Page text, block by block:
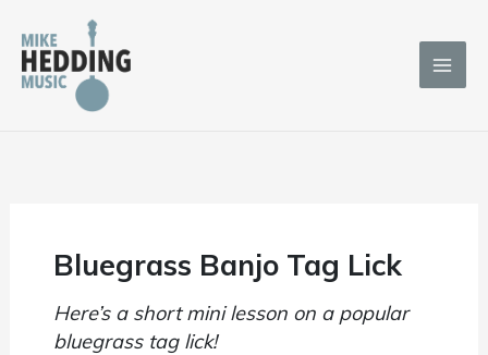
content
Bluegrass Banjo Tag Lick
Here’s a short mini lesson on a popular
bluegrass tag lick!